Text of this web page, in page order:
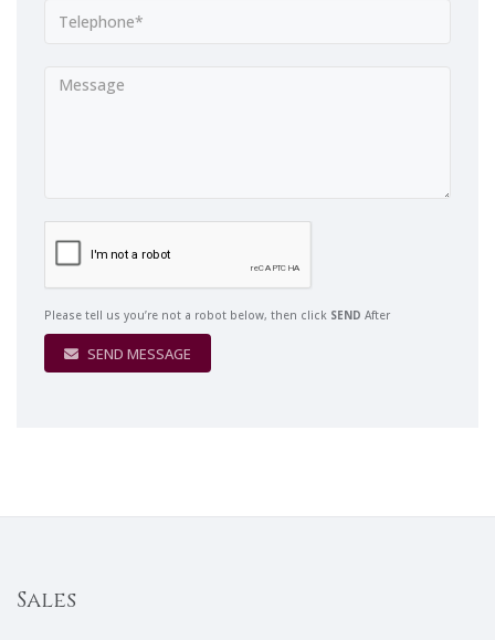
Please tell us you’re not a robot below, then click SEND After
SEND MESSAGE
Sales